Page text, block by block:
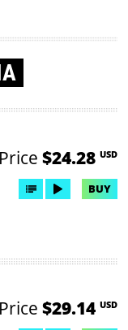
Price $24.28 USD
BUY
Price $29.14 USD